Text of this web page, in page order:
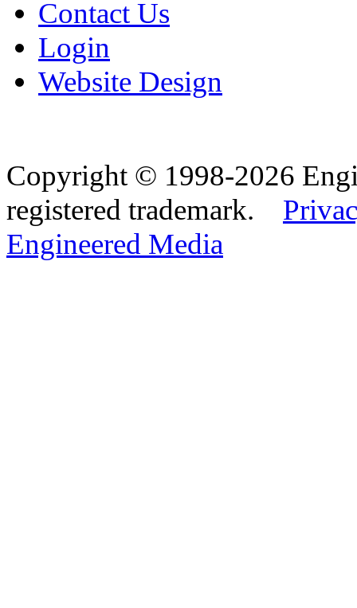
Contact Us
Login
Website Design
Copyright © 1998-2026
registered trademark.
Engineered Media